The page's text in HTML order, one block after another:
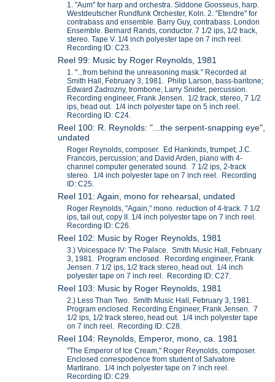
1. "Aum" for harp and orchestra. Siddone Goosseus, harp.
Westdeutscher Rundfunk Orchester, Koln. 2. "Etendre" for
contrabass and ensemble. Barry Guy, contrabass. London
Ensemble. Bernard Rands, conductor. 7 1/2 ips, 1/2 track,
stereo. Tape V. 1/4 inch polyester tape on 7 inch reel.
Recording ID: C23.
Reel 99: Music by Roger Reynolds, 1981
1. "...from behind the unreasoning mask." Recorded at
Smith Hall, February 3, 1981. Philip Larson, bass-baritone;
Edward Zadrozny, trombone; Larry Snider, percussion.
Recording engineer, Frank Jensen. 1/2 track, stereo, 7 1/2
ips, head out. 1/4 inch polyester tape on 5 inch reel.
Recording ID: C24.
Reel 100: R. Reynolds: "...the serpent-snapping eye",
undated
Roger Reynolds, composer. Ed Hankinds, trumpet; J.C.
Francois, percussion; and David Arden, piano with 4-
channel computer generated sound. 7 1/2 ips, 2-track
stereo. 1/4 inch polyester tape on 7 inch reel. Recording
ID: C25.
Reel 101: Again, mono for rehearsal, undated
Roger Reynolds, "Again," mono. reduction of 4-track. 7 1/2
ips, tail out, copy II. 1/4 inch polyester tape on 7 inch reel.
Recording ID: C26.
Reel 102: Music by Roger Reynolds, 1981
3.) Voicespace IV: The Palace. Smith Music Hall, February
3, 1981. Program enclosed. Recording engineer, Frank
Jensen. 7 1/2 ips, 1/2 track stereo, head out. 1/4 inch
polyester tape on 7 inch reel. Recording ID: C27.
Reel 103: Music by Roger Reynolds, 1981
2.) Less Than Two. Smith Music Hall, February 3, 1981.
Program enclosed. Recording Engineer, Frank Jensen. 7
1/2 ips, 1/2 track stereo, head out. 1/4 inch polyester tape
on 7 inch reel. Recording ID: C28.
Reel 104: Reynolds, Emperor, mono, ca. 1981
"The Emperor of Ice Cream," Roger Reynolds, composer.
Enclosed correspodence from student of Salvatore
Martirano. 1/4 inch polyester tape on 7 inch reel.
Recording ID: C29.